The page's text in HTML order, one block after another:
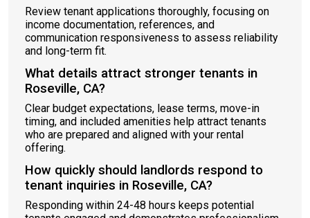
Review tenant applications thoroughly, focusing on
income documentation, references, and
communication responsiveness to assess reliability
and long-term fit.
What details attract stronger tenants in
Roseville, CA?
Clear budget expectations, lease terms, move-in
timing, and included amenities help attract tenants
who are prepared and aligned with your rental
offering.
How quickly should landlords respond to
tenant inquiries in Roseville, CA?
Responding within 24-48 hours keeps potential